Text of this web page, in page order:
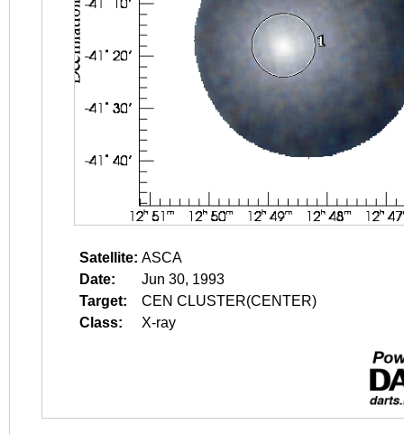
Satellite: ASCA
Date:
Jun 30, 1993
Target:
CEN CLUSTER(CENTER)
Class:
X-ray